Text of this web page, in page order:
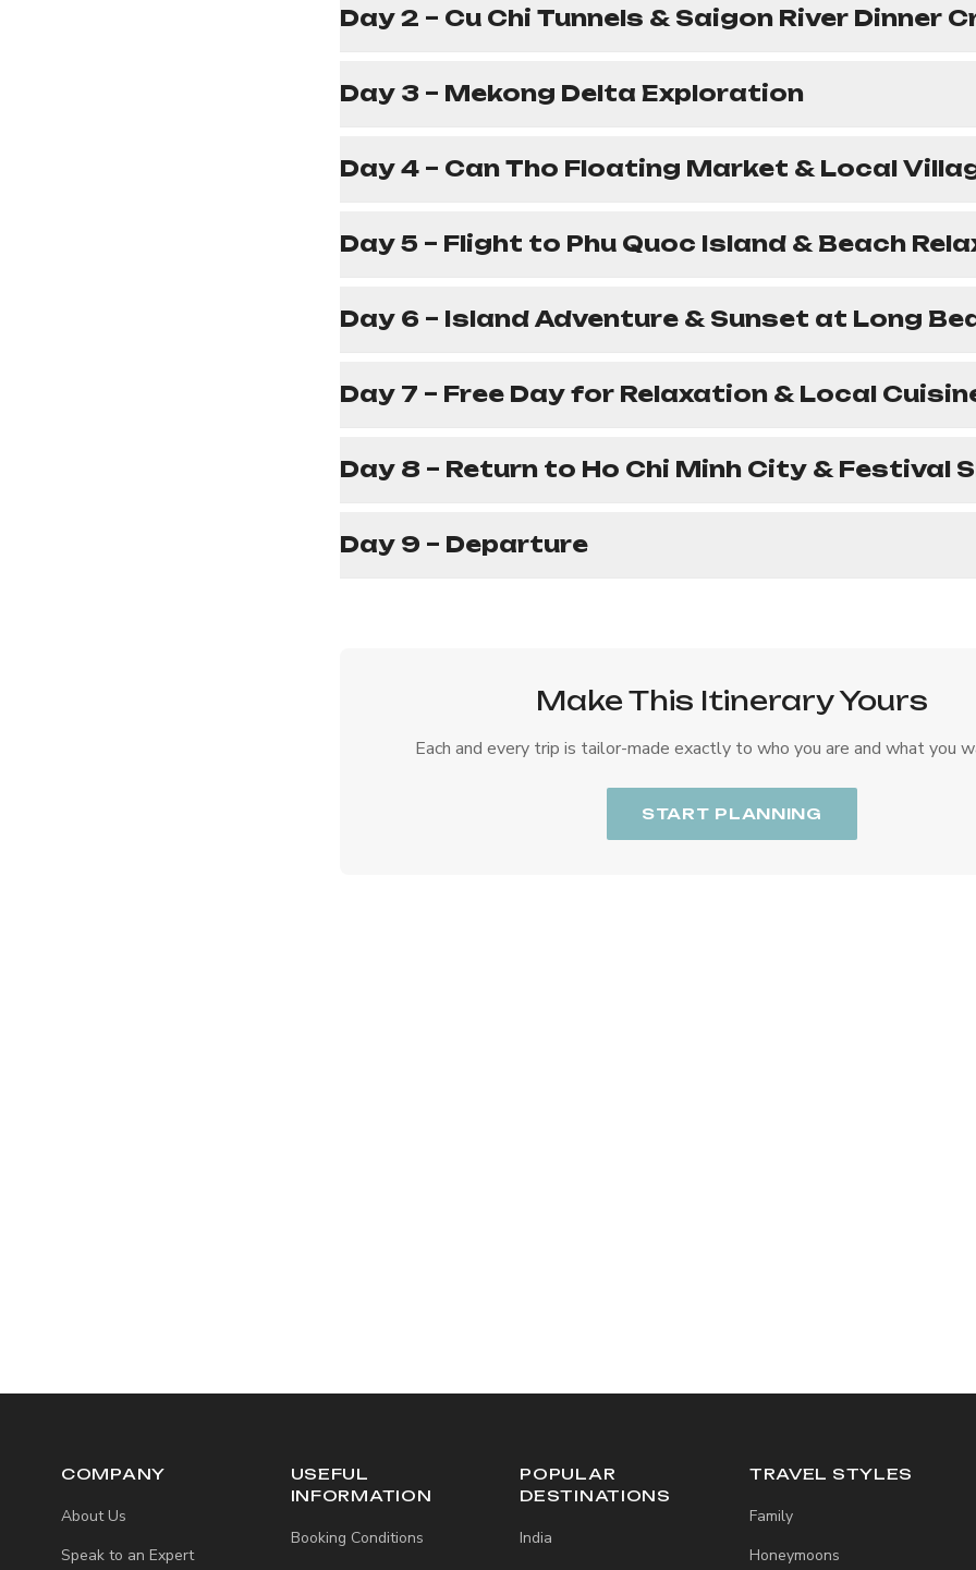
Day 2 – Cu Chi Tunnels & Saigon River Dinner
Day 3 – Mekong Delta Exploration
Day 4 – Can Tho Floating Market & Local
Day 5 – Flight to Phu Quoc Island & Beach
Day 6 – Island Adventure & Sunset at Long
Day 7 – Free Day for Relaxation & Local
Day 8 – Return to Ho Chi Minh City & Festival
Day 9 – Departure
Make This Itinerary Yours
Each and every trip is tailor-made exactly to who you are and what you
START PLANNING
COMPANY
About Us
Speak to an Expert
USEFUL
INFORMATION
Booking Conditions
POPULAR
DESTINATIONS
India
TRAVEL STYLES
Family
Honeymoons